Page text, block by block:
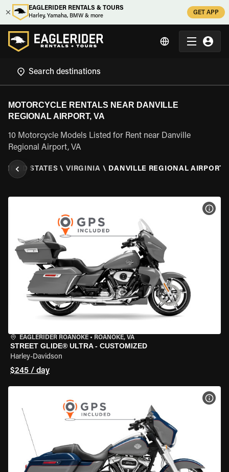
EAGLERIDER RENTALS & TOURS
Harley, Yamaha, BMW & more
GET APP
MOTORCYCLE RENTALS NEAR DANVILLE
REGIONAL AIRPORT, VA
10 Motorcycle Models Listed for Rent near Danville
Regional Airport, VA
STATES \ VIRGINIA \ DANVILLE REGIONAL AIRPORT,
EAGLERIDER ROANOKE • ROANOKE, VA
STREET GLIDE® ULTRA - CUSTOMIZED
Harley-Davidson
$245 / day